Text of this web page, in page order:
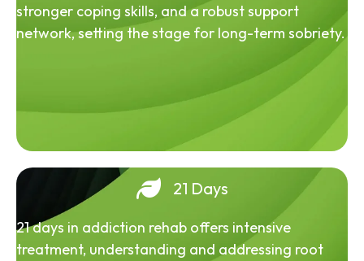
stronger coping skills, and a robust support
network, setting the stage for long-term sobriety.
21 Days
21 days in addiction rehab offers intensive
treatment, understanding and addressing root